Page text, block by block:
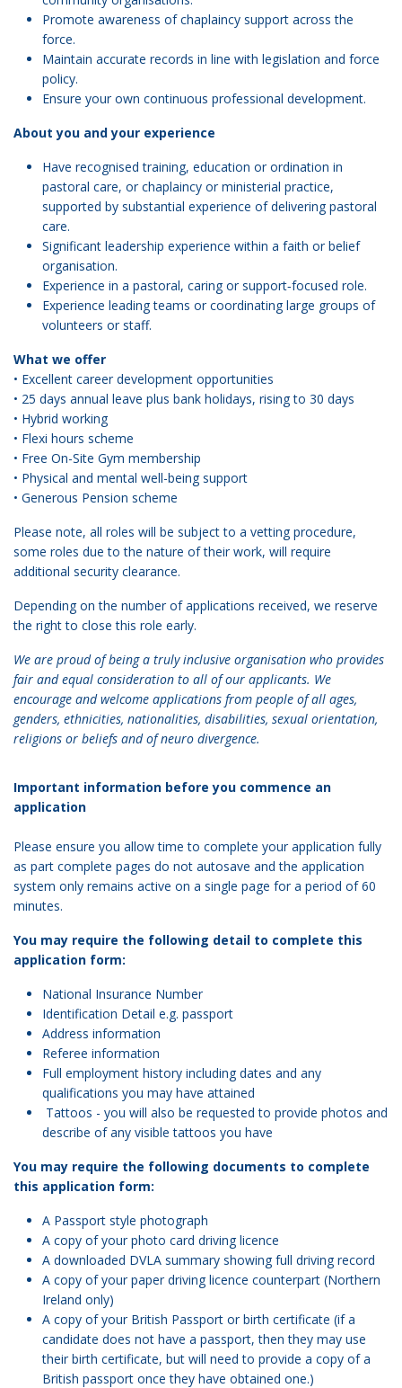
Promote awareness of chaplaincy support across the
force.
Maintain accurate records in line with legislation and force
policy.
Ensure your own continuous professional development.
About you and your experience
Have recognised training, education or ordination in
pastoral care, or chaplaincy or ministerial practice,
supported by substantial experience of delivering pastoral
care.
Significant leadership experience within a faith or belief
organisation.
Experience in a pastoral, caring or support‑focused role.
Experience leading teams or coordinating large groups of
volunteers or staff.
What we offer
• Excellent career development opportunities
• 25 days annual leave plus bank holidays, rising to 30 days
• Hybrid working
• Flexi hours scheme
• Free On-Site Gym membership
• Physical and mental well-being support
• Generous Pension scheme
Please note, all roles will be subject to a vetting procedure,
some roles due to the nature of their work, will require
additional security clearance.
Depending on the number of applications received, we reserve
the right to close this role early.
We are proud of being a truly inclusive organisation who provides
fair and equal consideration to all of our applicants. We
encourage and welcome applications from people of all ages,
genders, ethnicities, nationalities, disabilities, sexual orientation,
religions or beliefs and of neuro divergence.
Important information before you commence an
application
Please ensure you allow time to complete your application fully
as part complete pages do not autosave and the application
system only remains active on a single page for a period of 60
minutes.
You may require the following detail to complete this
application form:
National Insurance Number
Identification Detail e.g. passport
Address information
Referee information
Full employment history including dates and any
qualifications you may have attained
Tattoos - you will also be requested to provide photos and
describe of any visible tattoos you have
You may require the following documents to complete
this application form:
A Passport style photograph
A copy of your photo card driving licence
A downloaded DVLA summary showing full driving record
A copy of your paper driving licence counterpart (Northern
Ireland only)
A copy of your British Passport or birth certificate (if a
candidate does not have a passport, then they may use
their birth certificate, but will need to provide a copy of a
British passport once they have obtained one.)